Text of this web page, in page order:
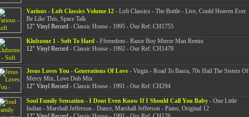
Various - Loft Classics Volume 12- Loft Classics - The Bottle - Live, Could Heaven Ever
Be Like This, Space Talk
12" Vinyl Record- Classic House - 1995 - Our Ref: CH1755
Klubzone 1 - Soft To Hard - Ffrreedom - Razor Boy Mirror Man Remix
12" Vinyl Record- Classic House - 1992 - Our Ref: CH1479
Jesus Loves You - Generations Of Love- Virgin - Road To Basra, 70s Hail The Sisters Of
Mercy Mix, Love Dub Mix
12" Vinyl Record- Classic House - 1991 - Our Ref: CH294
Soul Family Sensation - I Dont Even Know If I Should Call You Baby- One Little
Indian - Marshall Jefferson - Dance, Marshall Jefferson - Piano, Original 12